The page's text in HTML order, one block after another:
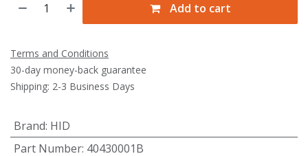
Add to cart
Terms and Conditions
30-day money-back guarantee
Shipping: 2-3 Business Days
Brand: HID
Part Number: 40430001B